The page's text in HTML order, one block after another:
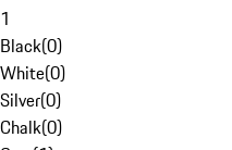
1
Black(0)
White(0)
Silver(0)
Chalk(0)